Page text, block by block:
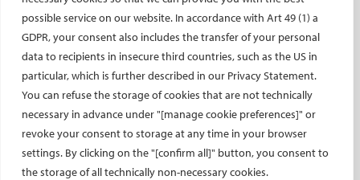
possible service on our website. In accordance with Art 49 (1) a
GDPR, your consent also includes the transfer of your personal
data to recipients in insecure third countries, such as the US in
particular, which is further described in our Privacy Statement.
You can refuse the storage of cookies that are not technically
necessary in advance under "[manage cookie preferences]" or
revoke your consent to storage at any time in your browser
settings. By clicking on the "[confirm all]" button, you consent to
the storage of all technically non-necessary cookies.
CERTIFICATION
EBIR
Endovascular Specialists Certification
Interventional Oncology Specialist Certification
Curricula
IASIOS
PUBLICATIONS